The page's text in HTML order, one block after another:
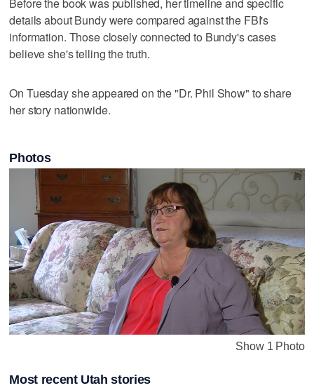
details about Bundy were compared against the FBI's
information. Those closely connected to Bundy's cases
believe she's telling the truth.
On Tuesday she appeared on the "Dr. Phil Show" to share
her story nationwide.
Photos
Show 1 Photo
Most recent Utah stories